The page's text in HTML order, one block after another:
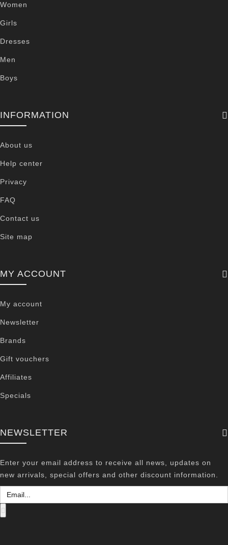
Women
Girls
Dresses
Men
Boys
INFORMATION
About us
Help center
Privacy
FAQ
Contact us
Site map
MY ACCOUNT
My account
Newsletter
Brands
Gift vouchers
Affiliates
Specials
NEWSLETTER
Enter your email address to receive all news, updates on
new arrivals, special offers and other discount information.